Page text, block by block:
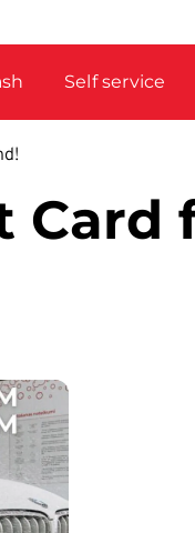
Self service
Card